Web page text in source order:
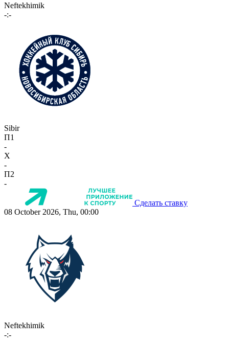
Neftekhimik
-:-
Sibir
П1
-
X
-
П2
-
Сделать ставку
08 October 2026, Thu, 00:00
Neftekhimik
-:-